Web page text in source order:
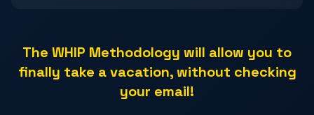
The WHIP Methodology will allow you to
finally take a vacation, without checking
your email!